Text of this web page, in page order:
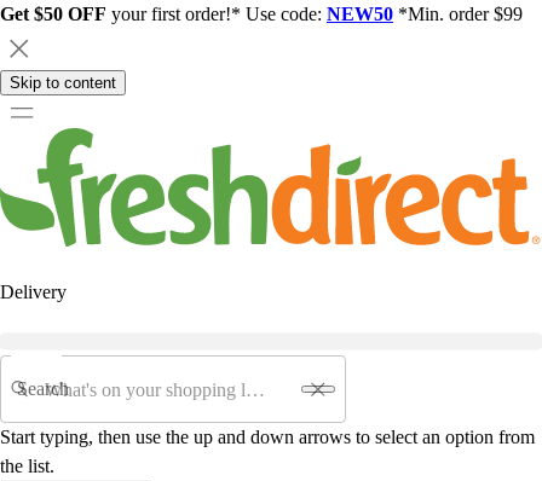
Get $50 OFF your first order!* Use code: NEW50 *Min. order $99
Skip to content
Delivery
Search
Start typing, then use the up and down arrows to select an option from
the list.